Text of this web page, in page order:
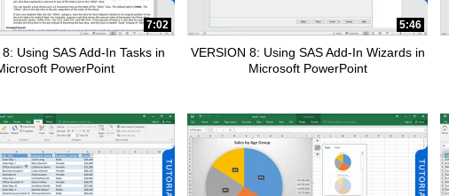
collections of SAS Customer Intelligence 360
collections of Data Management
7:02
Using SAS Add-In Tasks in
PowerPoint
5:46
VERSION 8: Using SAS Add-In Wizards in
Microsoft PowerPoint